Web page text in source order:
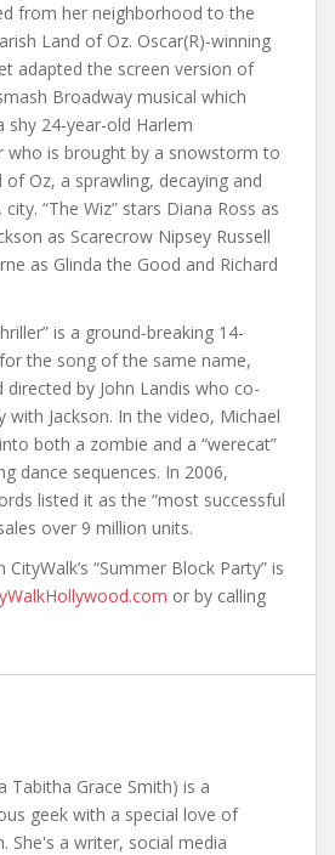
from her neighborhood to the
Land of Oz. Oscar(R)-winning
adapted the screen version of
Broadway musical which
shy 24-year-old Harlem
who is brought by a snowstorm to
Oz, a sprawling, decaying and
“The Wiz” stars Diana Ross as
as Scarecrow Nipsey Russell
as Glinda the Good and Richard
is a ground-breaking 14-
the song of the same name,
directed by John Landis who co-
with Jackson. In the video, Michael
both a zombie and a “werecat”
dance sequences. In 2006,
listed it as the “most successful
over 9 million units.
“Summer Block Party” is
or by calling
Tabitha Grace Smith) is a
geek with a special love of
She's a writer, social media